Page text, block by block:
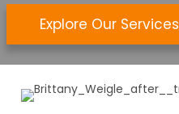
Explore Our Services